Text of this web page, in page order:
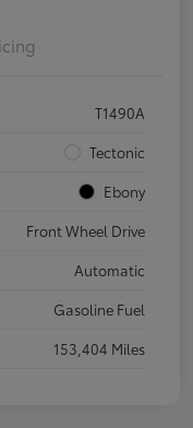
T1490A
Tectonic
Ebony
Front Wheel Drive
Automatic
Gasoline Fuel
153,404 Miles